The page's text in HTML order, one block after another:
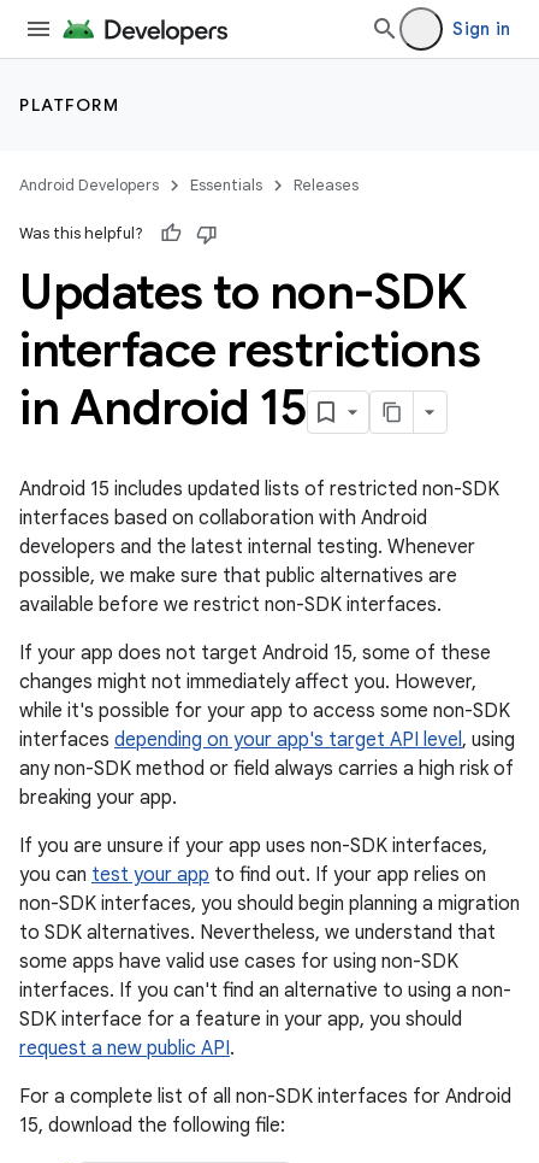
Sign in
PLATFORM
Android Developers Essentials Releases
Was this helpful?
Updates to non-SDK
interface restrictions
in Android 15
Android 15 includes updated lists of restricted non-SDK
interfaces based on collaboration with Android
developers and the latest internal testing. Whenever
possible, we make sure that public alternatives are
available before we restrict non-SDK interfaces.
If your app does not target Android 15, some of these
changes might not immediately affect you. However,
while it's possible for your app to access some non-SDK
interfaces depending on your app's target API level, using
any non-SDK method or field always carries a high risk of
breaking your app.
If you are unsure if your app uses non-SDK interfaces,
you can test your app to find out. If your app relies on
non-SDK interfaces, you should begin planning a migration
to SDK alternatives. Nevertheless, we understand that
some apps have valid use cases for using non-SDK
interfaces. If you can't find an alternative to using a non-
SDK interface for a feature in your app, you should
request a new public API.
For a complete list of all non-SDK interfaces for Android
15, download the following file: